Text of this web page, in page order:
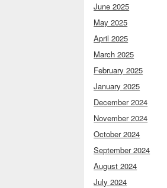
June 2025
May 2025
April 2025
March 2025
February 2025
January 2025
December 2024
November 2024
October 2024
September 2024
August 2024
July 2024